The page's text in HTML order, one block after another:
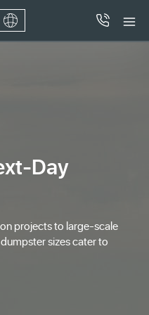
Day
projects to large-scale
sizes cater to